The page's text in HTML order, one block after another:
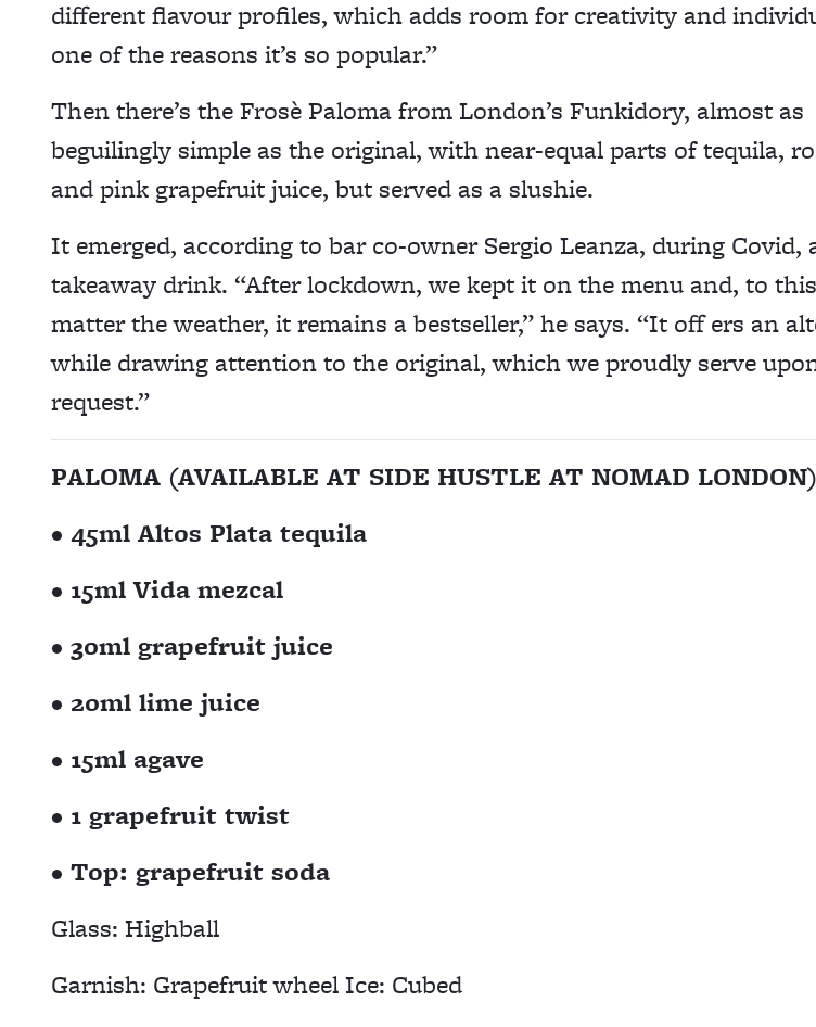
different flavour profiles, which adds room for creativity and
one of the reasons it’s so popular.”
Then there’s the Frosè Paloma from London’s Funkidory, almost as
beguilingly simple as the original, with near-equal parts of tequila,
and pink grapefruit juice, but served as a slushie.
It emerged, according to bar co-owner Sergio Leanza, during Covid,
takeaway drink. “After lockdown, we kept it on the menu and, to
matter the weather, it remains a bestseller,” he says. “It off ers an
while drawing attention to the original, which we proudly serve
request.”
PALOMA (AVAILABLE AT SIDE HUSTLE AT NOMAD LONDON)
• 45ml Altos Plata tequila
• 15ml Vida mezcal
• 30ml grapefruit juice
• 20ml lime juice
• 15ml agave
• 1 grapefruit twist
• Top: grapefruit soda
Glass: Highball
Garnish: Grapefruit wheel Ice: Cubed